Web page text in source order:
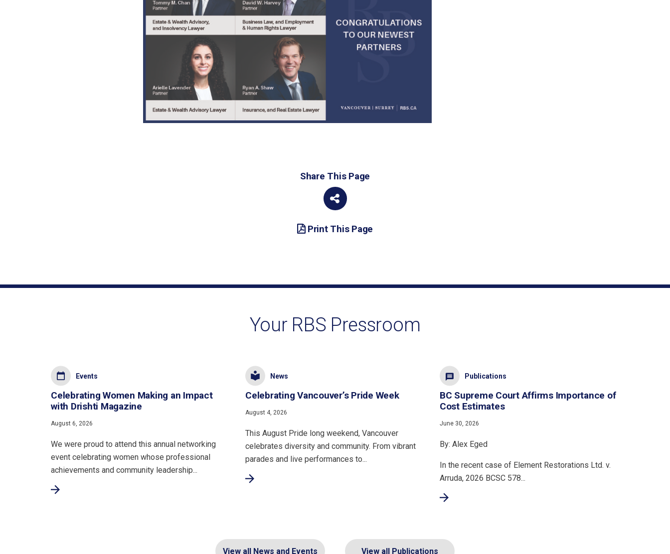
Share This Page
Print This Page
Your RBS Pressroom
Events
Celebrating Women Making an Impact
with Drishti Magazine
August 6, 2026
We were proud to attend this annual networking
event celebrating women whose professional
achievements and community leadership...
News
Celebrating Vancouver’s Pride Week
August 4, 2026
This August Pride long weekend, Vancouver
celebrates diversity and community. From vibrant
parades and live performances to...
Publications
BC Supreme Court Affirms Importance of
Cost Estimates
June 30, 2026
By: Alex Eged
In the recent case of Element Restorations Ltd. v.
Arruda, 2026 BCSC 578...
View all News and Events View all Publications